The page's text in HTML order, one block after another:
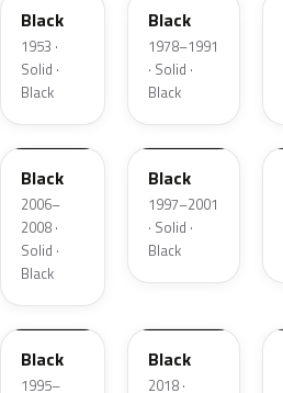
Black
1953 ·
Solid ·
Black
Black
1978–1991
· Solid ·
Black
2QU
Black
2006–
2008 ·
Solid ·
Black
WA168D
Black
1997–2001
· Solid ·
Black
W5A848
Black
1995–
Black
2018 ·